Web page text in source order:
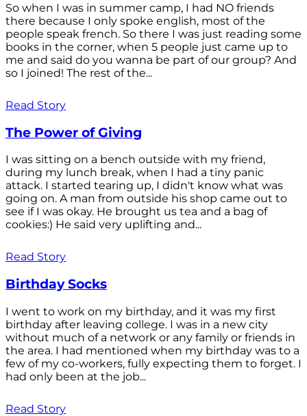
So when I was in summer camp, I had NO friends
there because I only spoke english, most of the
people speak french. So there I was just reading some
books in the corner, when 5 people just came up to
me and said do you wanna be part of our group? And
so I joined! The rest of the...
Read Story
The Power of Giving
I was sitting on a bench outside with my friend,
during my lunch break, when I had a tiny panic
attack. I started tearing up, I didn't know what was
going on. A man from outside his shop came out to
see if I was okay. He brought us tea and a bag of
cookies:) He said very uplifting and...
Read Story
Birthday Socks
I went to work on my birthday, and it was my first
birthday after leaving college. I was in a new city
without much of a network or any family or friends in
the area. I had mentioned when my birthday was to a
few of my co-workers, fully expecting them to forget. I
had only been at the job...
Read Story